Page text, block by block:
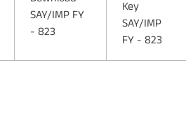
SAY/IMP FY
- 823
Key
SAY/IMP
FY - 823